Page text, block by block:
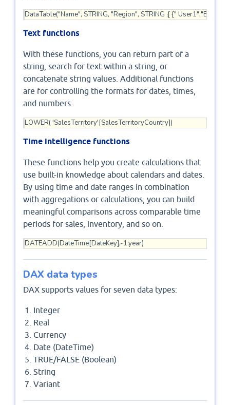
DataTable("Name", STRING, "Region", STRING ,{ {"
Text functions
With these functions, you can return part of a
string, search for text within a string, or
concatenate string values. Additional functions
are for controlling the formats for dates, times,
and numbers.
LOWER( 'SalesTerritory'[SalesTerritoryCountry])
Time intelligence functions
These functions help you create calculations that
use built-in knowledge about calendars and dates.
By using time and date ranges in combination
with aggregations or calculations, you can build
meaningful comparisons across comparable time
periods for sales, inventory, and so on.
DATEADD(DateTime[DateKey],-1,year)
DAX data types
DAX supports values for seven data types:
Integer
Real
Currency
Date (DateTime)
TRUE/FALSE (Boolean)
String
Variant